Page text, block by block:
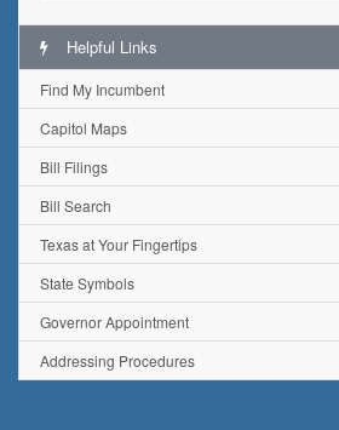
Helpful Links
Find My Incumbent
Capitol Maps
Bill Filings
Bill Search
Texas at Your Fingertips
State Symbols
Governor Appointment
Addressing Procedures